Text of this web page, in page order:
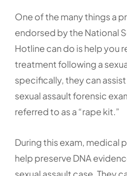
One of the many things a
endorsed by the National
Hotline can do is help you
treatment following a
specifically, they can
sexual assault forensic
referred to as a “rape kit.”
During this exam, medical
help preserve DNA